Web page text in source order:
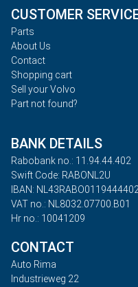
CUSTOMER
Parts
About Us
Contact
Shopping cart
Sell your Volvo
Part not found?
BANK DETAILS
Rabobank no.: 11.94.44.402
Swift Code: RABONL2U
IBAN: NL43RABO0119444402
VAT no.: NL8032.07700.B01
Hr no.: 10041209
CONTACT
Auto Rima
Industrieweg 22